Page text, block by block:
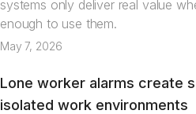
systems only deliver real value
enough to use them.
May 7, 2026
Articles
Lone worker alarms create
isolated work environments